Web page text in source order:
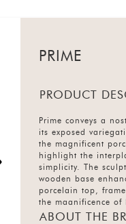
PRIME
PRODUCT
Prime conveys a
its exposed
the magnificent
highlight the
simplicity. The
wooden base
porcelain top,
the magnificence of
ABOUT THE